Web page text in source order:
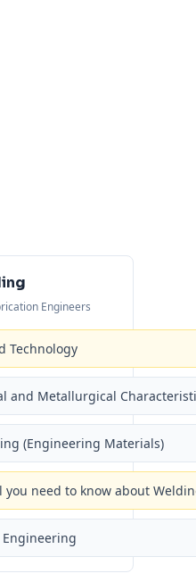
Engineers
Technology
and Metallurgical
(Engineering Materials)
you need to know about